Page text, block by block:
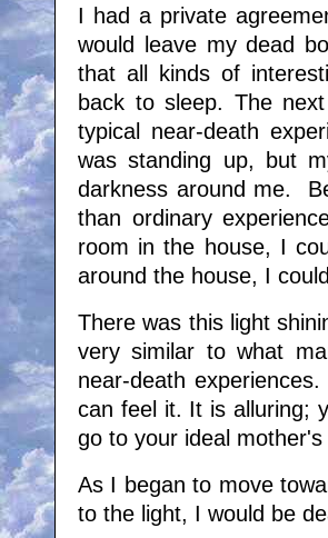
I had a private
would leave my dead
that all kinds of
back to sleep. The
typical near-death
was standing up, but
darkness around me.
than ordinary
room in the house, I
around the house, I
There was this light
very similar to what
near-death
can feel it. It is alluring;
go to your ideal
As I began to move
to the light, I would be